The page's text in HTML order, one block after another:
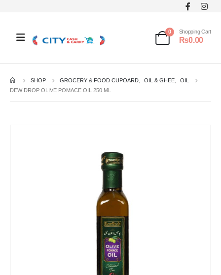
0 Shopping Cart
₨0.00
SHOP GROCERY & FOOD CUPOARD OIL & GHEE
OIL
DEW DROP OLIVE POMACE OIL 250 ML